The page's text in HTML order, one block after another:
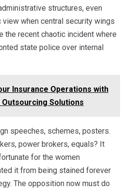
structures, even
when central security wings
the recent chaotic incident where
state police over internal
Insurance Operations with
Solutions
speeches, schemes, posters.
power brokers, equals? It
for the women
it from being stained forever
The opposition now must do